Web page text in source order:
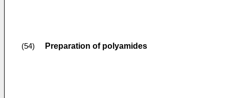
(54) Preparation of polyamides